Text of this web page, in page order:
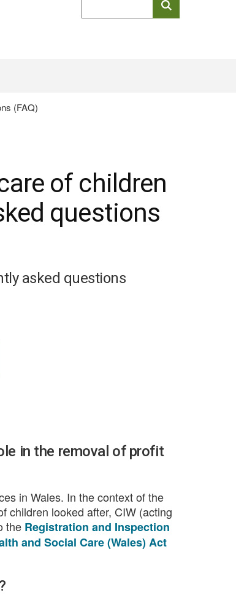
keyword
(FAQ)
of children
questions
asked questions
in the removal of profit
in Wales. In the context of the
children looked after, CIW (acting
the Registration and Inspection
and Social Care (Wales) Act